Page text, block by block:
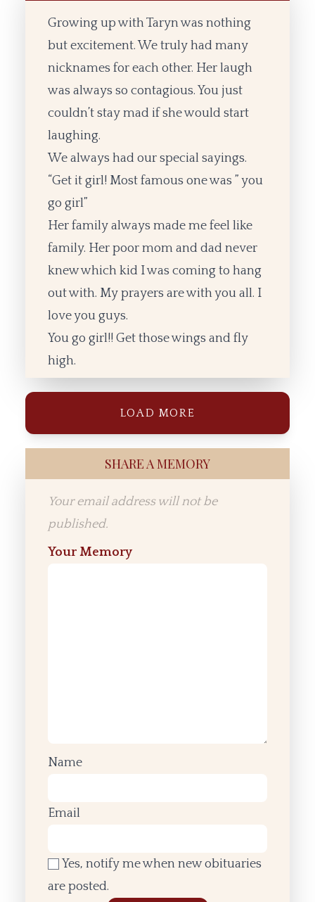
Growing up with Taryn was nothing
but excitement. We truly had many
nicknames for each other. Her laugh
was always so contagious. You just
couldn’t stay mad if she would start
laughing.
We always had our special sayings.
“Get it girl! Most famous one was ” you
go girl”
Her family always made me feel like
family. Her poor mom and dad never
knew which kid I was coming to hang
out with. My prayers are with you all. I
love you guys.
You go girl!! Get those wings and fly
high.
LOAD MORE
SHARE A MEMORY
Your email address will not be
published.
Your Memory
Name
Email
Yes, notify me when new obituaries
are posted.